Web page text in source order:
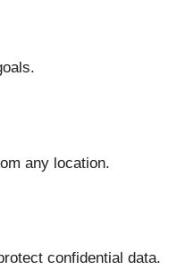
any location.
confidential data.